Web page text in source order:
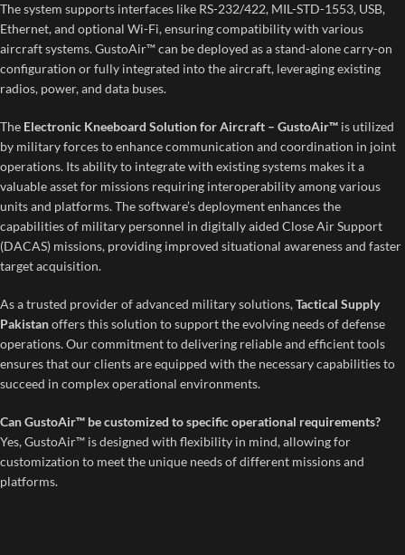
The system supports interfaces like RS-232/422, MIL-STD-1553, USB,
Ethernet, and optional Wi-Fi, ensuring compatibility with various
aircraft systems. GustoAir™ can be deployed as a stand-alone carry-on
configuration or fully integrated into the aircraft, leveraging existing
radios, power, and data buses.
The Electronic Kneeboard Solution for Aircraft – GustoAir™ is utilized
by military forces to enhance communication and coordination in joint
operations. Its ability to integrate with existing systems makes it a
valuable asset for missions requiring interoperability among various
units and platforms. The software’s deployment enhances the
capabilities of military personnel in digitally aided Close Air Support
(DACAS) missions, providing improved situational awareness and faster
target acquisition.
As a trusted provider of advanced military solutions,Tactical Supply
Pakistanoffers this solution to support the evolving needs of defense
operations. Our commitment to delivering reliable and efficient tools
ensures that our clients are equipped with the necessary capabilities to
succeed in complex operational environments.
Can GustoAir™ be customized to specific operational requirements?
Yes, GustoAir™ is designed with flexibility in mind, allowing for
customization to meet the unique needs of different missions and
platforms.